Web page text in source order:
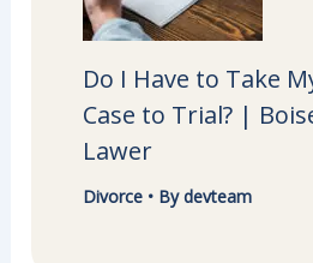
Do I Have to Take
Case to Trial? |
Lawer
Divorce• Bydevteam